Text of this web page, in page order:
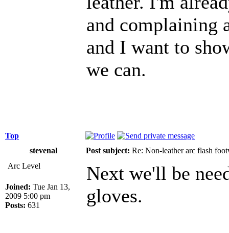
and complaining
and I want to
we can.
Top
stevenal
Post subject: Re: Non-leather arc flash
Arc Level
Joined: Tue Jan 13,
2009 5:00 pm
Posts: 631
Next we'll be
gloves.